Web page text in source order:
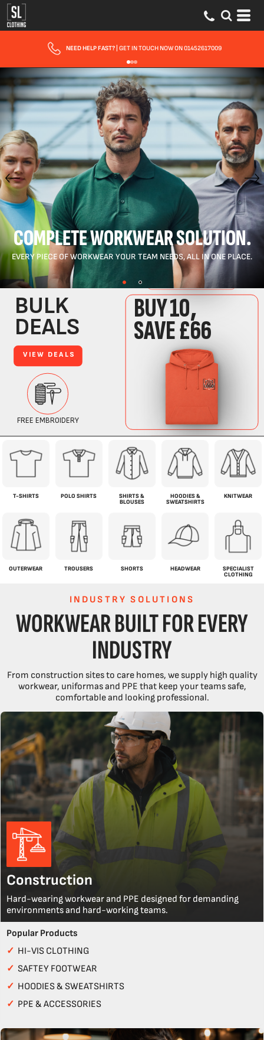
FAST UK DELIVERY| 10 - 15 WORKING DAYS EXPRESS OPTIONS AVAILABLE
COMPLETE WORKWEAR SOLUTION.
EVERY PIECE OF WORKWEAR YOUR TEAM NEEDS, ALL IN ONE PLACE.
T-SHIRTS POLO SHIRTS
SHIRTS &
BLOUSES
HOODIES &
SWEATSHIRTS
KNITWEAR
OUTERWEAR TROUSERS SHORTS HEADWEAR
SPECIALIST
CLOTHING
INDUSTRY SOLUTIONS
WORKWEAR BUILT FOR EVERY
INDUSTRY
From construction sites to care homes, we supply high quality
workwear, uniformas and PPE that keep your teams safe,
comfortable and looking professional.
Construction
Hard-wearing workwear and PPE designed for demanding
environments and hard-working teams.
Popular Products
✓ HI-VIS CLOTHING
✓ SAFTEY FOOTWEAR
✓ HOODIES & SWEATSHIRTS
✓ PPE & ACCESSORIES